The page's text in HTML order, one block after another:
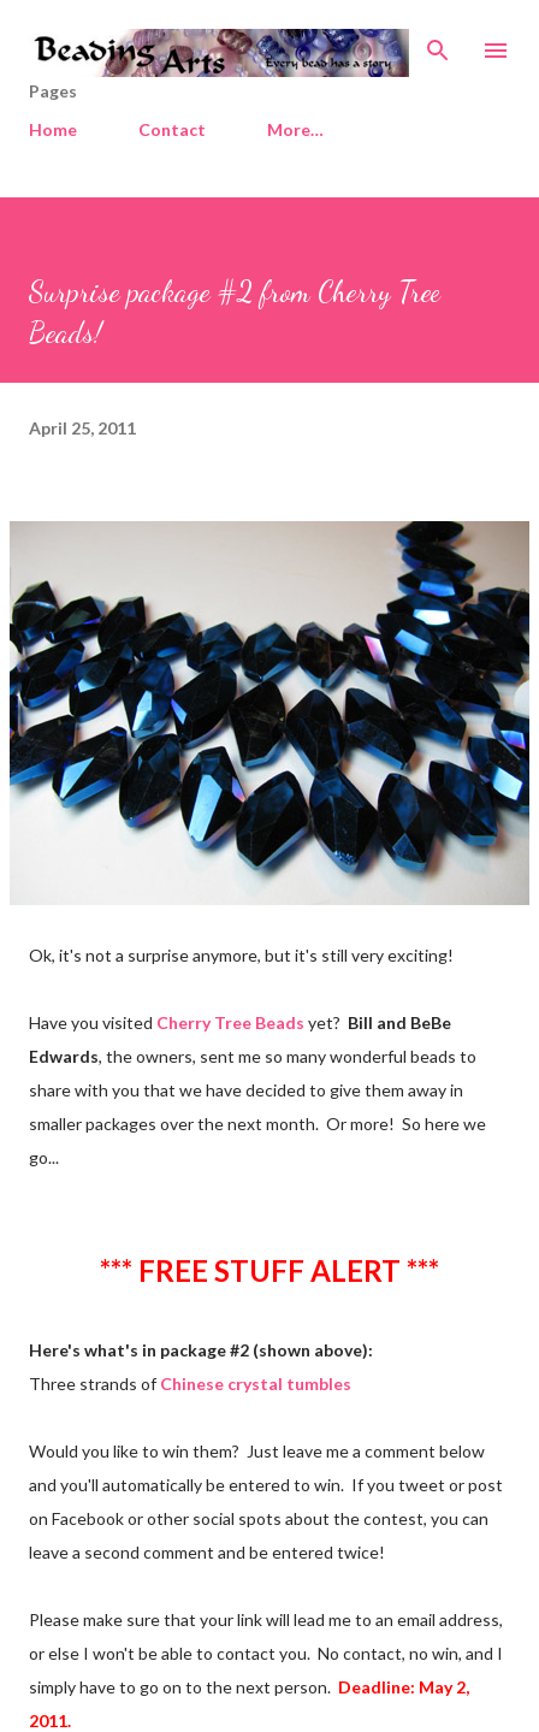
Skip to main content
Pages
Home
Contact More…
Surprise package #2 from Cherry Tree
Beads!
April 25, 2011
Ok, it's not a surprise anymore, but it's still very exciting!
Have you visited Cherry Tree Beads yet? Bill and BeBe
Edwards, the owners, sent me so many wonderful beads to
share with you that we have decided to give them away in
smaller packages over the next month. Or more! So here we
go...
*** FREE STUFF ALERT ***
Here's what's in package #2 (shown above):
Three strands of Chinese crystal tumbles
Would you like to win them? Just leave me a comment below
and you'll automatically be entered to win. If you tweet or post
on Facebook or other social spots about the contest, you can
leave a second comment and be entered twice!
Please make sure that your link will lead me to an email address,
or else I won't be able to contact you. No contact, no win, and I
simply have to go on to the next person. Deadline: May 2,
2011.